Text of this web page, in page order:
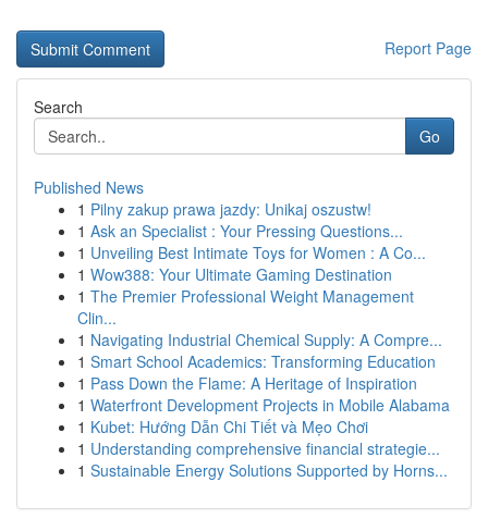
Report Page
Search
Go
Published News
1 Pilny zakup prawa jazdy: Unikaj oszustw!
1 Ask an Specialist : Your Pressing Questions...
1 Unveiling Best Intimate Toys for Women : A Co...
1 Wow388: Your Ultimate Gaming Destination
1 The Premier Professional Weight Management
Clin...
1 Navigating Industrial Chemical Supply: A Compre...
1 Smart School Academics: Transforming Education
1 Pass Down the Flame: A Heritage of Inspiration
1 Waterfront Development Projects in Mobile Alabama
1 Kubet: Hướng Dẫn Chi Tiết và Mẹo Chơi
1 Understanding comprehensive financial strategie...
1 Sustainable Energy Solutions Supported by Horns...